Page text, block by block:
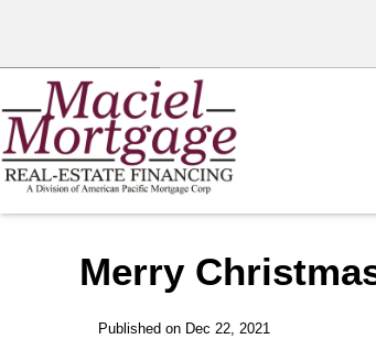
Merry
Published on Dec 22, 2021